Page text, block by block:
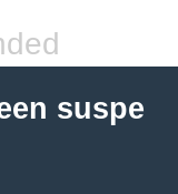
suspe